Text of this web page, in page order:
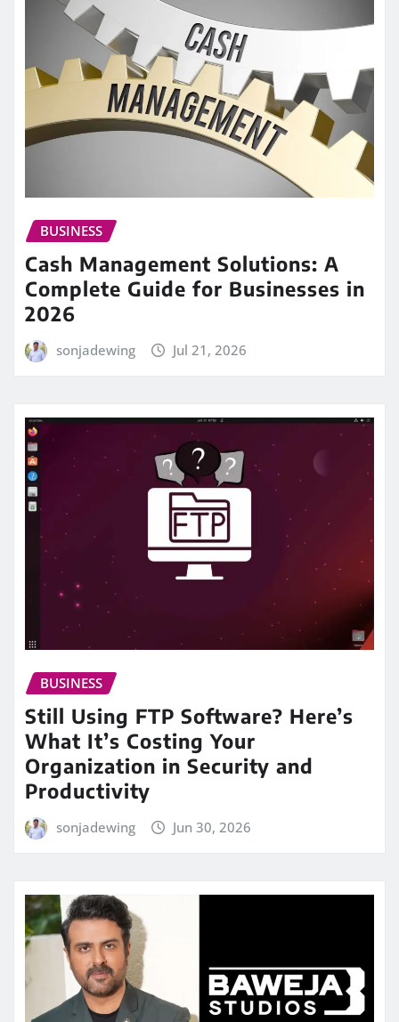
BUSINESS
Cash Management Solutions: A
Complete Guide for Businesses in
2026
sonjadewing Jul 21, 2026
BUSINESS
Still Using FTP Software? Here’s
What It’s Costing Your
Organization in Security and
Productivity
sonjadewing Jun 30, 2026